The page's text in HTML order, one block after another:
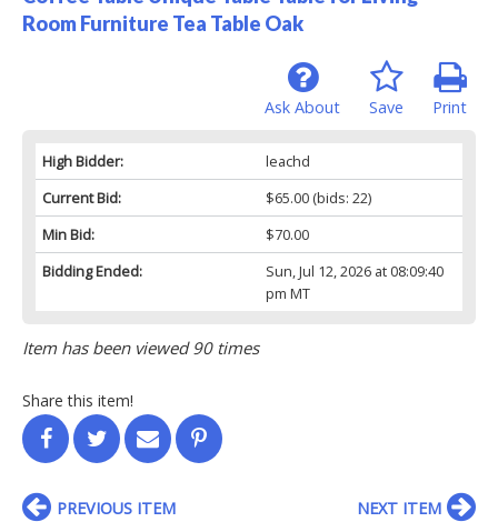
Room Furniture Tea Table Oak
Print
Save
Ask About
High Bidder:
leachd
Current Bid:
$65.00(bids: 22)
Min Bid:
$70.00
Bidding Ended:
Sun, Jul 12, 2026 at 08:09:40
pm MT
Item has been viewed 90 times
Share this item!
PREVIOUS ITEM NEXT ITEM